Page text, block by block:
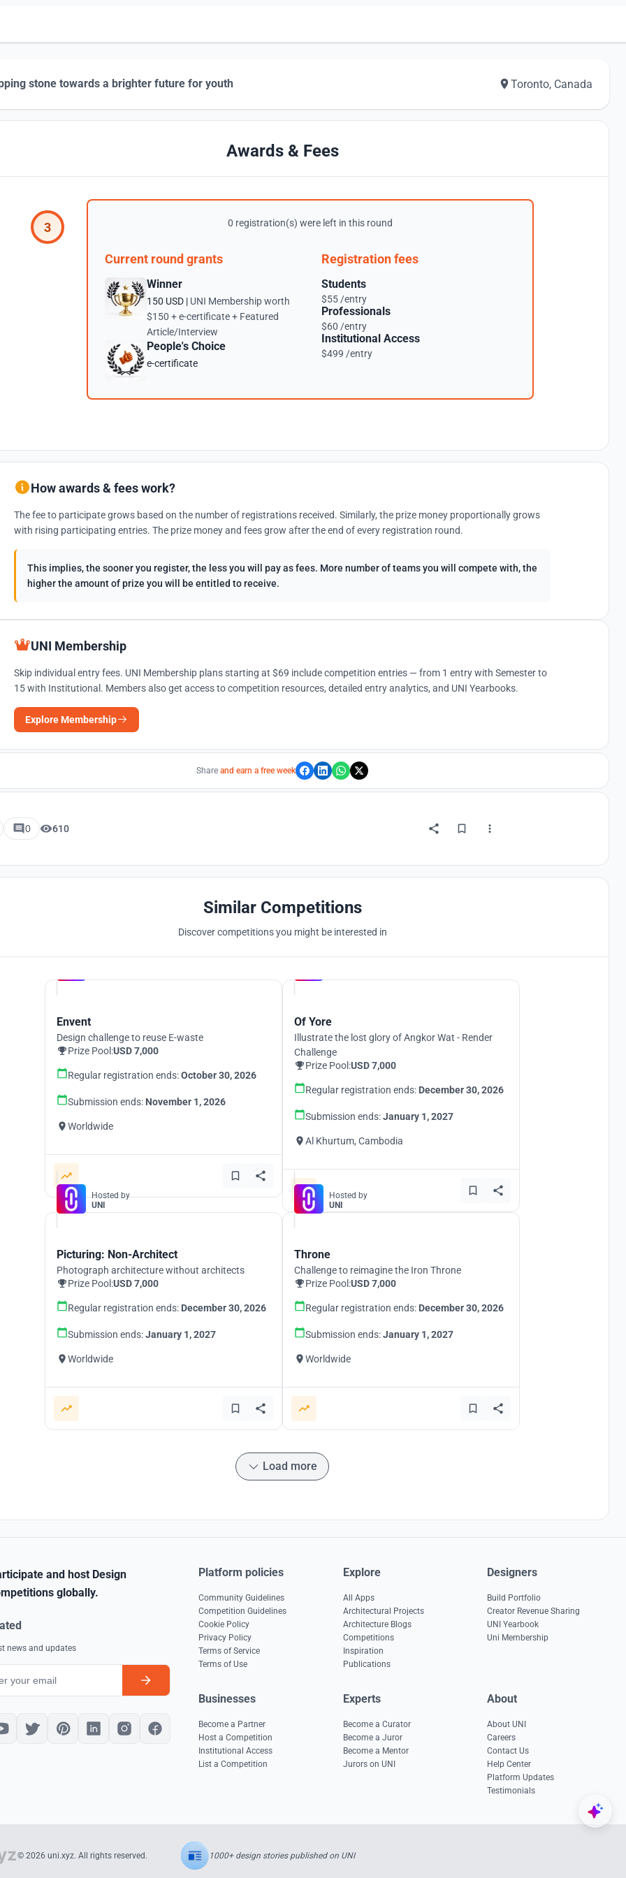
stone towards a brighter future for youth Toronto, Canada
Awards & Fees
3 0 registration(s) were left in this round
Current round grants
Winner
150 USD | UNI Membership worth
$150 + e-certificate + Featured
Article/Interview
People's Choice
e-certificate
Registration fees
Students
$55 /entry
Professionals
$60 /entry
Institutional Access
$499 /entry
How awards & fees work?
The fee to participate grows based on the number of registrations received. Similarly, the prize money proportionally grows
with rising participating entries. The prize money and fees grow after the end of every registration round.
This implies, the sooner you register, the less you will pay as fees. More number of teams you will compete with, the
higher the amount of prize you will be entitled to receive.
UNI Membership
Skip individual entry fees. UNI Membership plans starting at $69 include competition entries — from 1 entry with Semester to
15 with Institutional. Members also get access to competition resources, detailed entry analytics, and UNI Yearbooks.
Explore Membership
Share and earn a free week
0 610
Similar Competitions
Discover competitions you might be interested in
Envent
Design challenge to reuse E-waste
Prize Pool:USD 7,000
Regular registration ends:October 30, 2026
Submission ends: November 1, 2026
Worldwide
Of Yore
Illustrate the lost glory of Angkor Wat - Render
Challenge
Prize Pool:USD 7,000
Regular registration ends: December 30, 2026
Submission ends:January 1, 2027
Al Khurtum, Cambodia
Hosted by
UNI
Picturing: Non-Architect
Photograph architecture without architects
Prize Pool:USD 7,000
Regular registration ends: December 30, 2026
Submission ends:January 1, 2027
Worldwide
Hosted by
UNI
Throne
Challenge to reimagine the Iron Throne
Prize Pool:USD 7,000
Regular registration ends: December 30, 2026
Submission ends:January 1, 2027
Worldwide
Load more
and host Design
globally.
news and updates
Platform policies
Community Guidelines
Competition Guidelines
Cookie Policy
Privacy Policy
Terms of Service
Terms of Use
Explore
All Apps
Architectural Projects
Architecture Blogs
Competitions
Inspiration
Publications
Designers
Build Portfolio
Creator Revenue Sharing
UNI Yearbook
Uni Membership
Businesses
Become a Partner
Host a Competition
Institutional Access
List a Competition
Experts
Become a Curator
Become a Juror
Become a Mentor
Jurors on UNI
About
About UNI
Careers
Contact Us
Help Center
Platform Updates
Testimonials
© 2026 uni.xyz. All rights reserved. 1000+ design stories published on UNI